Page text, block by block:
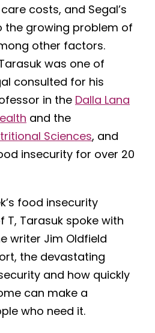
costs, and Segal’s
the growing problem of
other factors.
was one of
consulted for his
in the Dalla Lana
and the
Sciences, and
insecurity for over 20
food insecurity
T, Tarasuk spoke with
writer Jim Oldfield
the devastating
and how quickly
can make a
who need it.